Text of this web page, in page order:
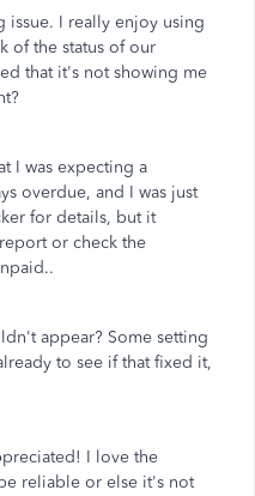
issue. I really enjoy using
of the status of our
that it's not showing me
I was expecting a
overdue, and I was just
for details, but it
or check the
appear? Some setting
to see if that fixed it,
I love the
reliable or else it's not